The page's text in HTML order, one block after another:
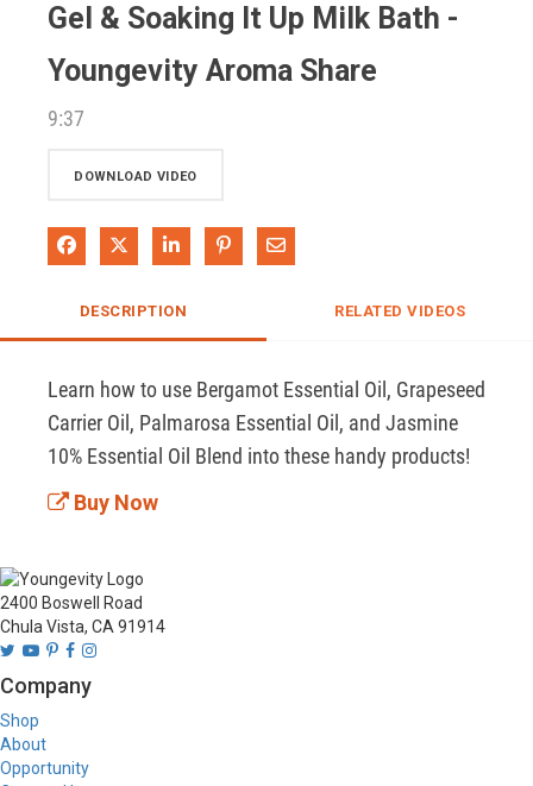
Gel & Soaking It Up Milk Bath -
Youngevity Aroma Share
9:37
DOWNLOAD VIDEO
Share on Facebook
Share on XShare on LinkedIn
Pin on Pinterest
Share via Email
DESCRIPTION RELATED VIDEOS
Learn how to use Bergamot Essential Oil, Grapeseed
Carrier Oil, Palmarosa Essential Oil, and Jasmine
10% Essential Oil Blend into these handy products!
Buy Now
2400 Boswell Road
Chula Vista, CA 91914
Company
Shop
About
Opportunity